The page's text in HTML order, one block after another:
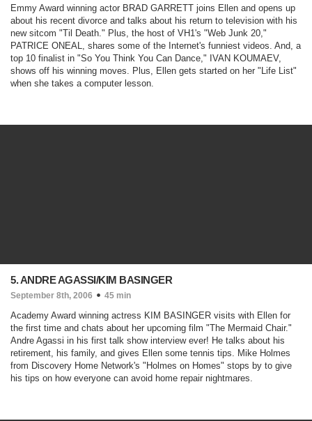
Emmy Award winning actor BRAD GARRETT joins Ellen and opens up
about his recent divorce and talks about his return to television with his
new sitcom "Til Death." Plus, the host of VH1's "Web Junk 20,"
PATRICE ONEAL, shares some of the Internet's funniest videos. And, a
top 10 finalist in "So You Think You Can Dance," IVAN KOUMAEV,
shows off his winning moves. Plus, Ellen gets started on her "Life List"
when she takes a computer lesson.
5. ANDRE AGASSI/KIM BASINGER
September 8th, 2006 45 min
Academy Award winning actress KIM BASINGER visits with Ellen for
the first time and chats about her upcoming film "The Mermaid Chair."
Andre Agassi in his first talk show interview ever! He talks about his
retirement, his family, and gives Ellen some tennis tips. Mike Holmes
from Discovery Home Network's " Holmes on Homes" stops by to give
his tips on how everyone can avoid home repair nightmares.